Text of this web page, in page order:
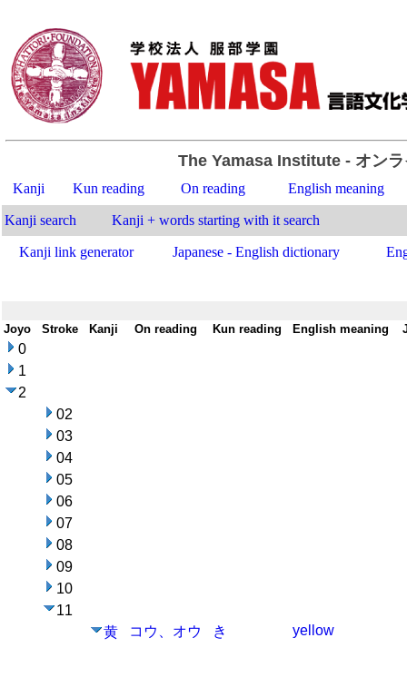
The Yamasa Institute- オンラ
Kanji Kun reading On reading English meaning
Kanji search Kanji + words starting with it search
Kanji link generator Japanese - English dictionary
Joyo Stroke Kanji On reading Kun reading English meaning
0
1
2
02
03
04
05
06
07
08
09
10
11
黄
コウ、オウ き yellow